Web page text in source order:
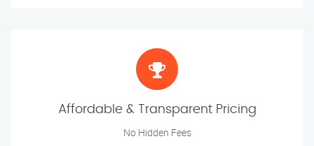
Affordable & Transparent Pricing
No Hidden Fees